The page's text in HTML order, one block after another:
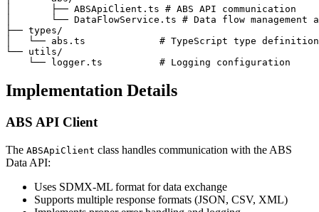
│       ├── ABSApiClient.ts # ABS API communication
│       └── DataFlowService.ts # Data flow management
├── types/
│   └── abs.ts             # TypeScript type
└── utils/
Implementation Details
ABS API Client
The ABSApiClient class handles communication with the ABS
Data API:
Uses SDMX-ML format for data exchange
Supports multiple response formats (JSON, CSV, XML)